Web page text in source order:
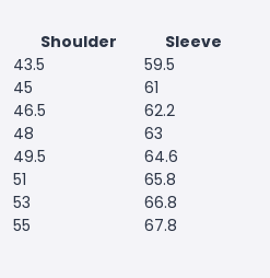
Shoulder
Sleeve
43.5
59.5
45
61
46.5
62.2
48
63
49.5
64.6
51
65.8
53
66.8
55
67.8